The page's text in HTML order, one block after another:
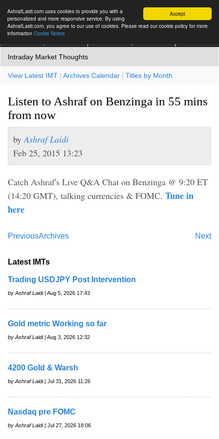
Accept
AshrafLaidi.com uses cookies to provide you with a
personalized and more responsive service. By using
AshrafLaidi.com, you agree to our use of cookies. Please read our cookie policy for more
information Cookie Notice
Intraday Market Thoughts
View Latest IMT | Archives Calendar | Titles by Month
Listen to Ashraf on Benzinga in 55 mins
from now
by Ashraf Laidi
Feb 25, 2015 13:23
Catch Ashraf's Live Q&A Chat on Benzinga @ 9:20 ET
(14:20 GMT), talking currencies & FOMC. Tune in
here
Previous Next
Archives
Latest IMTs
Trading USDJPY Post Intervention
by Ashraf Laidi| Aug 5, 2026 17:43
Gold metric Working so far
by Ashraf Laidi| Aug 3, 2026 12:32
4200 Gold & Warsh
by Ashraf Laidi| Jul 31, 2026 11:26
Nasdaq pre FOMC
by Ashraf Laidi| Jul 27, 2026 18:06